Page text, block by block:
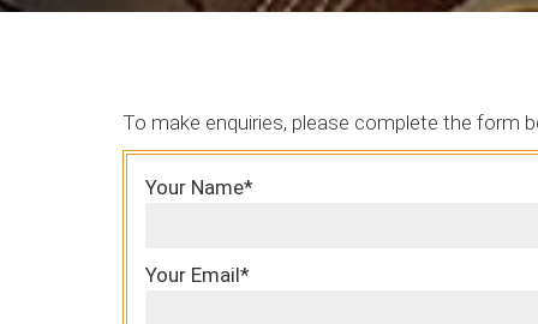
To make enquiries, please complete the form
Your Name*
Your Email*